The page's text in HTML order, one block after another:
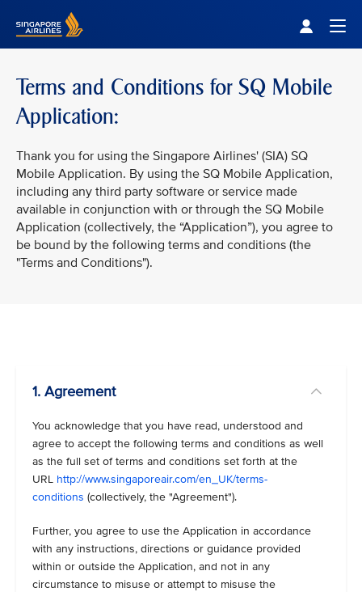
Terms and Conditions for SQ Mobile
Application:
Thank you for using the Singapore Airlines' (SIA) SQ
Mobile Application. By using the SQ Mobile Application,
including any third party software or service made
available in conjunction with or through the SQ Mobile
Application (collectively, the “Application”), you agree to
be bound by the following terms and conditions (the
"Terms and Conditions").
1. Agreement
You acknowledge that you have read, understood and
agree to accept the following terms and conditions as well
as the full set of terms and conditions set forth at the
URL http://www.singaporeair.com/en_UK/terms-
conditions (collectively, the "Agreement").
Further, you agree to use the Application in accordance
with any instructions, directions or guidance provided
within or outside the Application, and not in any
circumstance to misuse or attempt to misuse the